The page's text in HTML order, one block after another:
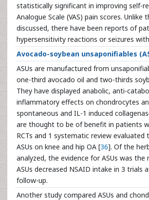
statistically significant in improving self-
Analogue Scale (VAS) pain scores. Unlike
discussed, there have been reports of
hypersensitivity reactions or seizures
Avocado-soybean unsaponifiables
ASUs are manufactured from
one-third avocado oil and two-thirds
They have displayed anabolic, anti-
inflammatory effects on chondrocytes
spontaneous and IL-1 induced
are thought to be of benefit in patients
RCTs and 1 systematic review
ASUs on knee and hip OA [36]. Of the
analyzed, the evidence for ASUs was the
ASUs decreased NSAID intake in 3 trials
follow-up.
Another study compared ASUs and